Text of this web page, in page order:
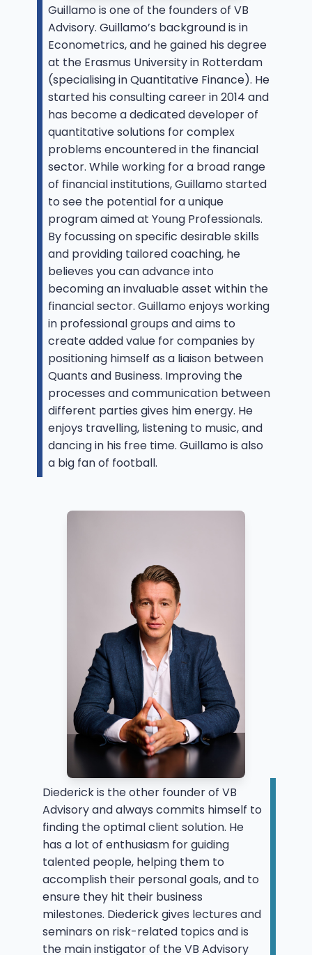
Guillamo is one of the founders of VB
Advisory. Guillamo’s background is in
Econometrics, and he gained his degree
at the Erasmus University in Rotterdam
(specialising in Quantitative Finance). He
started his consulting career in 2014 and
has become a dedicated developer of
quantitative solutions for complex
problems encountered in the financial
sector. While working for a broad range
of financial institutions, Guillamo started
to see the potential for a unique
program aimed at Young Professionals.
By focussing on specific desirable skills
and providing tailored coaching, he
believes you can advance into
becoming an invaluable asset within the
financial sector. Guillamo enjoys working
in professional groups and aims to
create added value for companies by
positioning himself as a liaison between
Quants and Business. Improving the
processes and communication between
different parties gives him energy. He
enjoys travelling, listening to music, and
dancing in his free time. Guillamo is also
a big fan of football.
Diederick is the other founder of VB
Advisory and always commits himself to
finding the optimal client solution. He
has a lot of enthusiasm for guiding
talented people, helping them to
accomplish their personal goals, and to
ensure they hit their business
milestones. Diederick gives lectures and
seminars on risk-related topics and is
the main instigator of the VB Advisory